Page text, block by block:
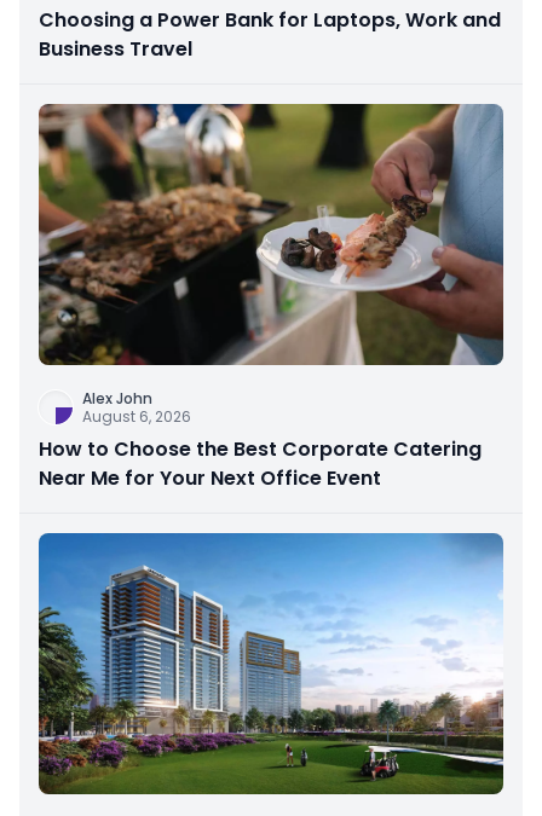
Choosing a Power Bank for Laptops, Work and
Business Travel
Alex John
August 6, 2026
How to Choose the Best Corporate Catering
Near Me for Your Next Office Event